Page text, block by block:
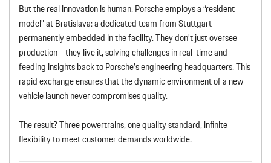
But the real innovation is human. Porsche employs a “resident
model” at Bratislava: a dedicated team from Stuttgart
permanently embedded in the facility. They don’t just oversee
production—they live it, solving challenges in real-time and
feeding insights back to Porsche’s engineering headquarters. This
rapid exchange ensures that the dynamic environment of a new
vehicle launch never compromises quality.
The result? Three powertrains, one quality standard, infinite
flexibility to meet customer demands worldwide.